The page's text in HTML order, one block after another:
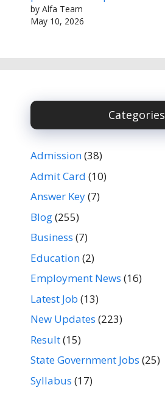
by Alfa Team
May 10, 2026
Categories
Admission(38)
Admit Card (10)
Answer Key(7)
Blog(255)
Business (7)
Education(2)
Employment News (16)
Latest Job (13)
New Updates (223)
Result(15)
State Government Jobs (25)
Syllabus (17)